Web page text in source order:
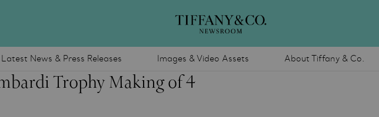
Latest News & Press Releases Images & Video Assets About Tiffany & Co.
Trophy Making of 4